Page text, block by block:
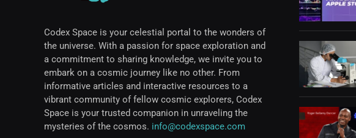
Codex Space is your celestial portal to the wonders of
the universe. With a passion for space exploration and
a commitment to sharing knowledge, we invite you to
embark on a cosmic journey like no other. From
informative articles and interactive resources to a
vibrant community of fellow cosmic explorers, Codex
Space is your trusted companion in unraveling the
mysteries of the cosmos. info@codexspace.com